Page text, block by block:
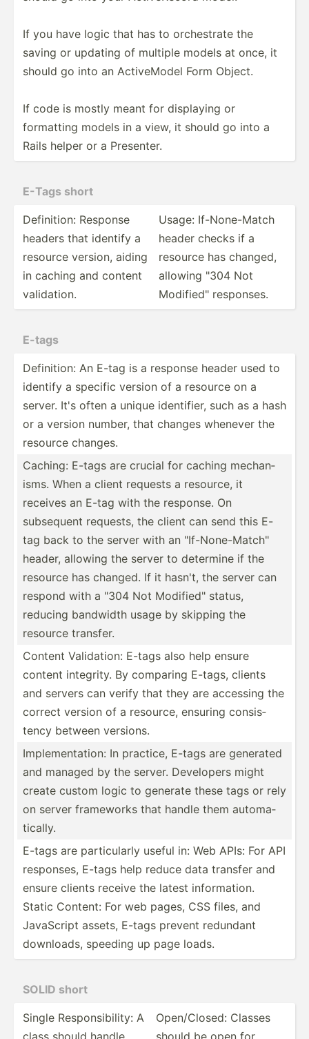
If you have logic that has to orches­trate the
saving or updating of multiple models at once, it
should go into an Active­Model Form Object.
If code is mostly meant for displaying or
formatting models in a view, it should go into a
Rails helper or a Presenter.
E-Tags short
Defini­tion: Response
headers that identify a
resource version, aiding
in caching and content
valida­tion.
Usage: If-Non­e-Match
header checks if a
resource has changed,
allowing "304 Not
Modifi­ed" responses.
E-tags
Defini­tion: An E-tag is a response header used to
identify a specific version of a resource on a
server. It's often a unique identi­fier, such as a hash
or a version number, that changes whenever the
resource changes.
Caching: E-tags are crucial for caching mechan­
isms. When a client requests a resource, it
receives an E-tag with the response. On
subsequent requests, the client can send this E-
tag back to the server with an "­If-­Non­e-M­atc­h"
header, allowing the server to determine if the
resource has changed. If it hasn't, the server can
respond with a "304 Not Modifi­ed" status,
reducing bandwidth usage by skipping the
resource transfer.
Content Valida­tion: E-tags also help ensure
content integrity. By comparing E-tags, clients
and servers can verify that they are accessing the
correct version of a resource, ensuring consis­
tency between versions.
Implem­ent­ation: In practice, E-tags are generated
and managed by the server. Developers might
create custom logic to generate these tags or rely
on server frameworks that handle them automa­
tic­ally.
E-tags are partic­ularly useful in: Web APIs: For API
responses, E-tags help reduce data transfer and
ensure clients receive the latest inform­ation.
Static Content: For web pages, CSS files, and
JavaScript assets, E-tags prevent redundant
downloads, speeding up page loads.
SOLID short
Single Respon­sib­ility: A
class should handle
Open/C­losed: Classes
should be open for